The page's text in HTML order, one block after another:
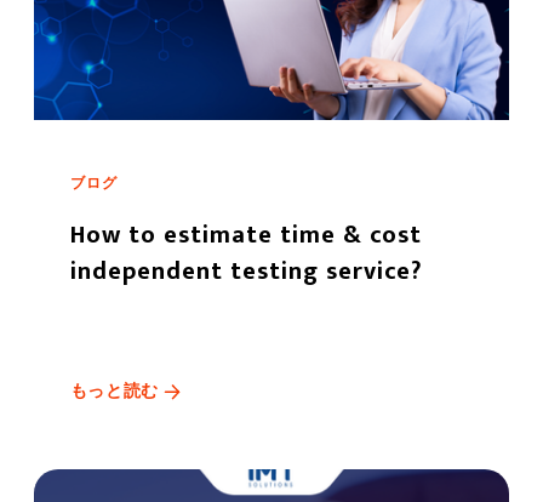
ブログ
How to estimate time & cost
independent testing service?
もっと読む